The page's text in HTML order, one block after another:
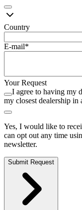
Country
E-mail*
Your Request
I agree to having my
my closest dealership in
Yes, I would like to
can opt out any time
newsletter.
Submit Request